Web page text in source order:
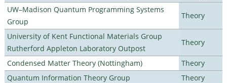
UW–Madison Quantum Programming Systems
Group
Theory
University of Kent Functional Materials Group
Rutherford Appleton Laboratory Outpost
Theory
Condensed Matter Theory (Nottingham)
Theory
Quantum Information Theory Group
Theory